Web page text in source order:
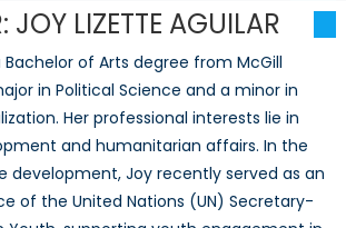
JOY LIZETTE AGUILAR
Bachelor of Arts degree from McGill
in Political Science and a minor in
Her professional interests lie in
and humanitarian affairs. In the
development, Joy recently served as an
of the United Nations (UN) Secretary-